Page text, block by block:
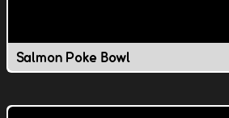
Salmon Poke Bowl